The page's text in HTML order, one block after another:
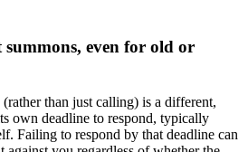
even for old or
than just calling) is a different,
own deadline to respond, typically
Failing to respond by that deadline can